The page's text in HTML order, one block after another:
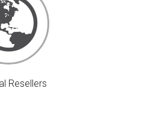
Resellers